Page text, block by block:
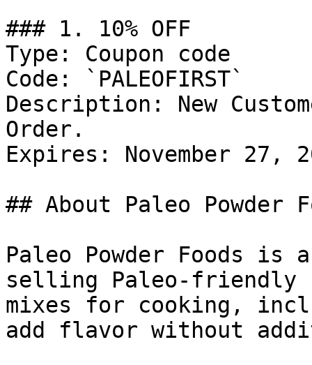
### 1. 10% OFF
Type: Coupon code
Code: `PALEOFIRST`
Description: New
Order.
Expires: November 27,
## About Paleo Powder
Paleo Powder Foods is
selling Paleo-friendly
mixes for cooking,
add flavor without